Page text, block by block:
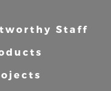
Staff